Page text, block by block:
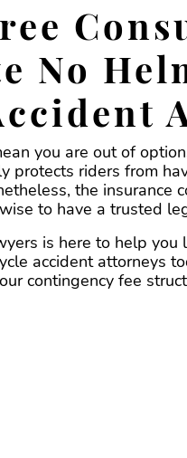
No
you are out of
protects riders from
the
to have a trusted
is here to help
accident attorneys
contingency fee